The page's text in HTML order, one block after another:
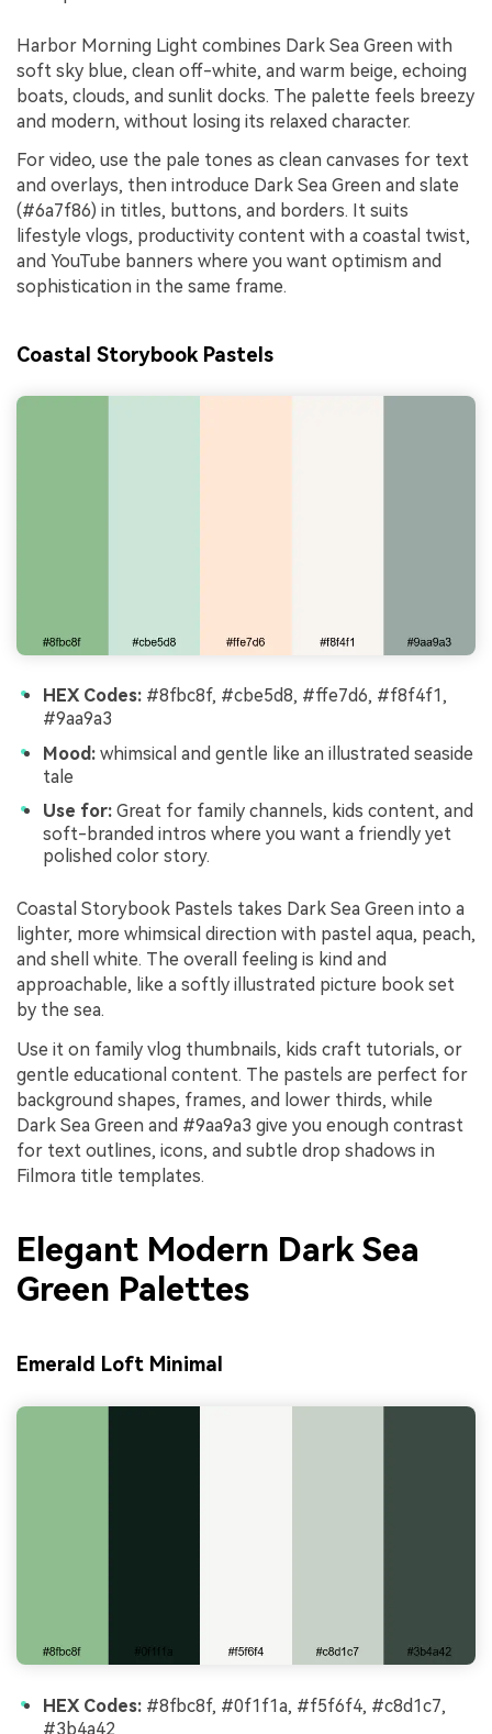
Harbor Morning Light combines Dark Sea Green with
soft sky blue, clean off-white, and warm beige, echoing
boats, clouds, and sunlit docks. The palette feels breezy
and modern, without losing its relaxed character.
For video, use the pale tones as clean canvases for text
and overlays, then introduce Dark Sea Green and slate
(#6a7f86) in titles, buttons, and borders. It suits
lifestyle vlogs, productivity content with a coastal twist,
and YouTube banners where you want optimism and
sophistication in the same frame.
Coastal Storybook Pastels
HEX Codes: #8fbc8f, #cbe5d8, #ffe7d6, #f8f4f1,
#9aa9a3
Mood: whimsical and gentle like an illustrated seaside
tale
Use for: Great for family channels, kids content, and
soft-branded intros where you want a friendly yet
polished color story.
Coastal Storybook Pastels takes Dark Sea Green into a
lighter, more whimsical direction with pastel aqua, peach,
and shell white. The overall feeling is kind and
approachable, like a softly illustrated picture book set
by the sea.
Use it on family vlog thumbnails, kids craft tutorials, or
gentle educational content. The pastels are perfect for
background shapes, frames, and lower thirds, while
Dark Sea Green and #9aa9a3 give you enough contrast
for text outlines, icons, and subtle drop shadows in
Filmora title templates.
Elegant Modern Dark Sea
Green Palettes
Emerald Loft Minimal
HEX Codes: #8fbc8f, #0f1f1a, #f5f6f4, #c8d1c7,
#3b4a42